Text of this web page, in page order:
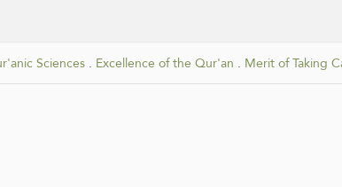
Sciences. Excellence of the Qur'an . Merit of Taking